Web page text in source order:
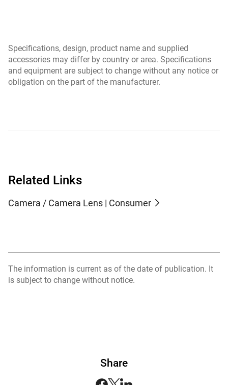
Specifications, design, product name and supplied
accessories may differ by country or area. Specifications
and equipment are subject to change without any notice or
obligation on the part of the manufacturer.
Related Links
Camera / Camera Lens | Consumer
The information is current as of the date of publication. It
is subject to change without notice.
Share